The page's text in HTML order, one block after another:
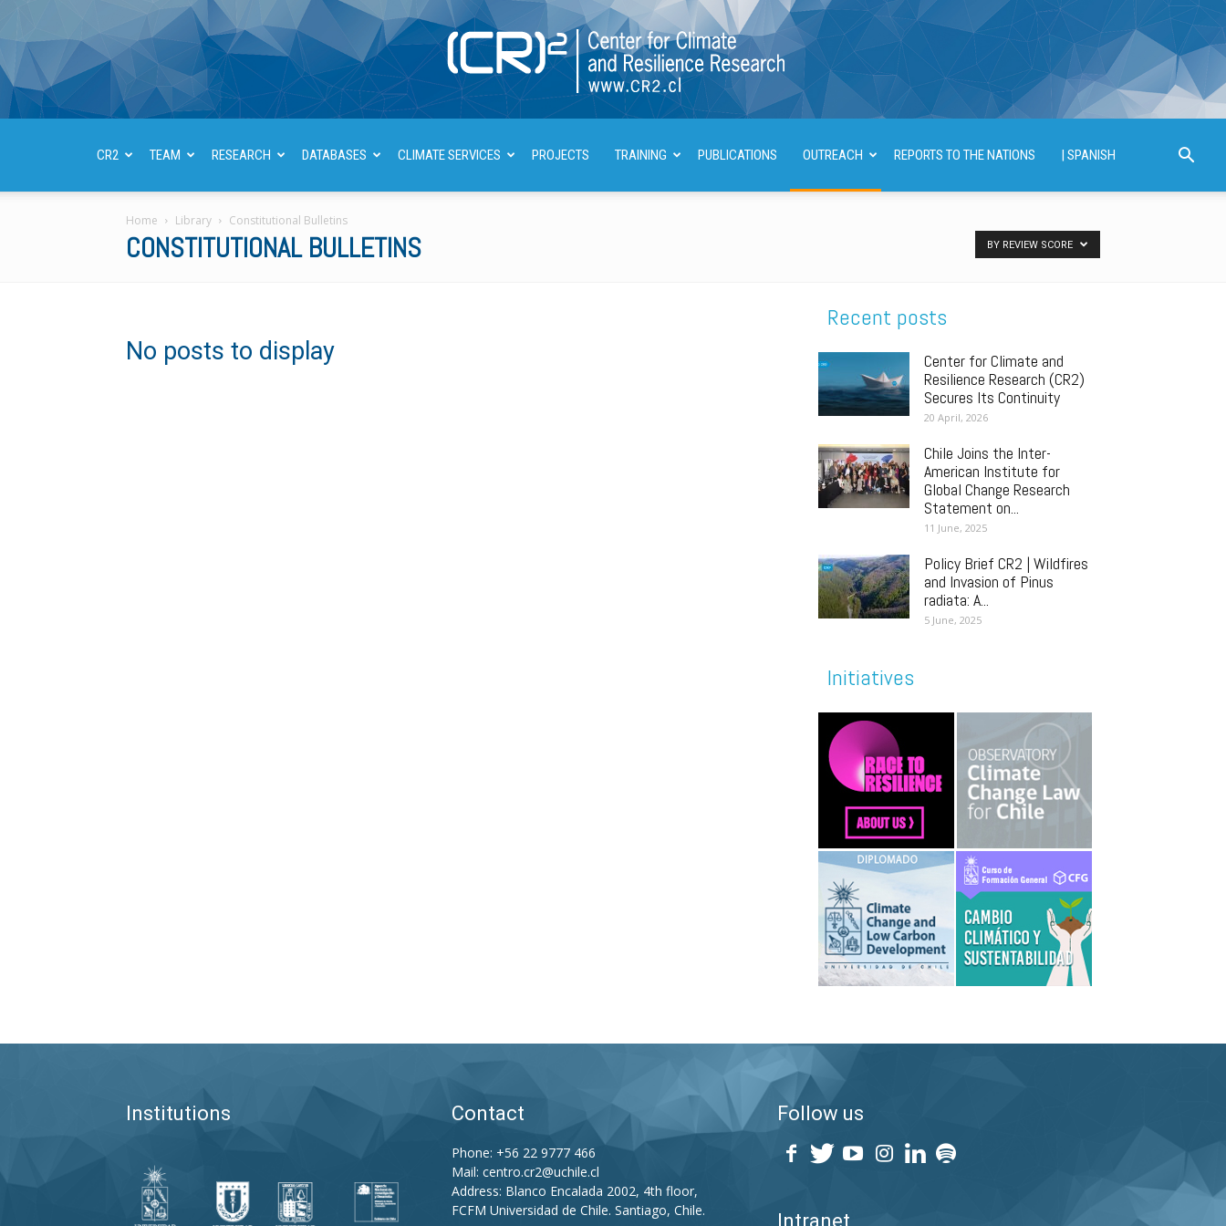
Center
CR2 TEAM RESEARCH DATABASES CLIMATE SERVICES PROJECTS TRAINING PUBLICATIONS OUTREACH REPORTS TO THE NATIONS | SPANISH
Home Library Constitutional Bulletins
CONSTITUTIONAL BULLETINS BY REVIEW SCORE
No posts to display
Recent posts
Center for Climate and
Resilience Research (CR2)
Secures Its Continuity
20 April, 2026
Chile Joins the Inter-
American Institute for
Global Change Research
Statement on...
11 June, 2025
Policy Brief CR2 | Wildfires
and Invasion of Pinus
radiata: A...
5 June, 2025
Initiatives
Institutions Contact
Phone: +56 22 9777 466
Mail:centro.cr2@uchile.cl
Address: Blanco Encalada 2002, 4th floor,
FCFM Universidad de Chile. Santiago, Chile.
Follow us
Intranet